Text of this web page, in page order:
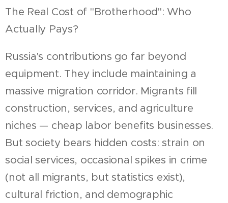
The Real Cost of "Brotherhood": Who
Actually Pays?
Russia's contributions go far beyond
equipment. They include maintaining a
massive migration corridor. Migrants fill
construction, services, and agriculture
niches — cheap labor benefits businesses.
But society bears hidden costs: strain on
social services, occasional spikes in crime
(not all migrants, but statistics exist),
cultural friction, and demographic